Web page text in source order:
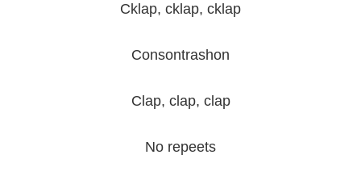
Cklap, cklap, cklap
Consontrashon
Clap, clap, clap
No repeets